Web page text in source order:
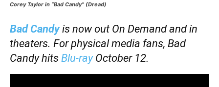
Corey Taylor in “Bad Candy” (Dread)
Bad Candy is now out On Demand and in
theaters. For physical media fans, Bad
Candy hits Blu-ray October 12.